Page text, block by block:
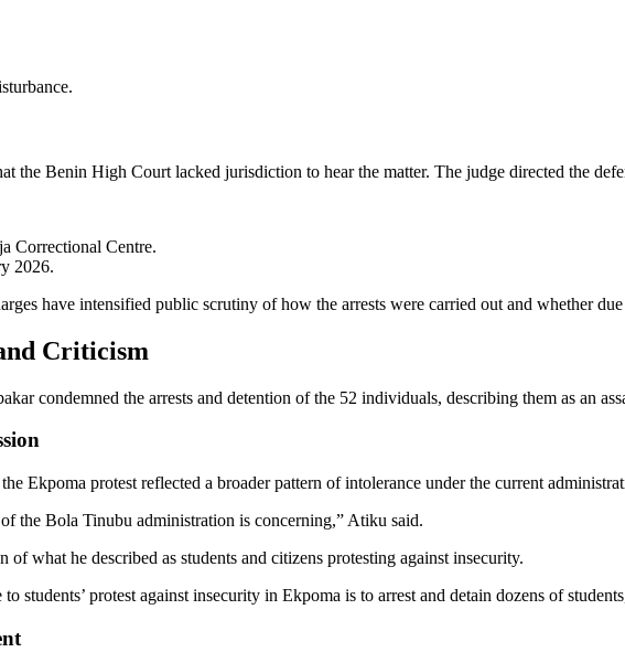
the Benin High Court lacked jurisdiction to hear the matter. The judge directed the
Correctional Centre.
2026.
have intensified public scrutiny of how the arrests were carried out and whether
Criticism
condemned the arrests and detention of the 52 individuals, describing them as an
Ekpoma protest reflected a broader pattern of intolerance under the current
the Bola Tinubu administration is concerning,” Atiku said.
what he described as students and citizens protesting against insecurity.
students’ protest against insecurity in Ekpoma is to arrest and detain dozens of